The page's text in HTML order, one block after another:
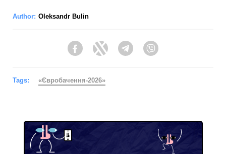
Author: Oleksandr Bulin
FacebookTwitter Telegram
Tags: «Євробачення-2026»